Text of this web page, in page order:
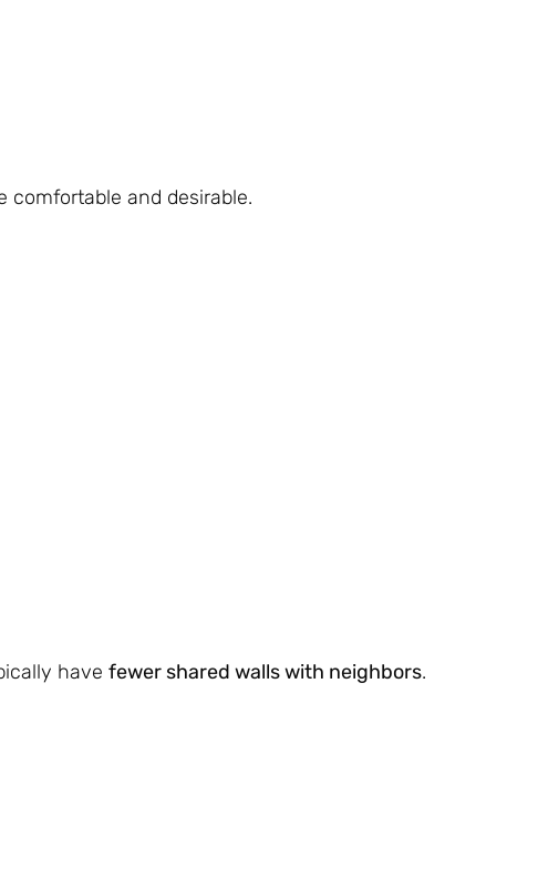
and desirable.
have fewer shared walls with neighbors.